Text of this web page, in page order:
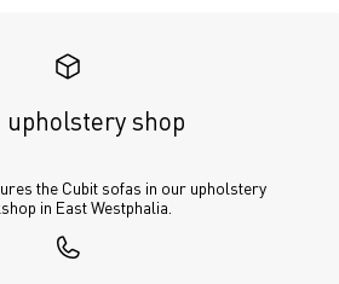
upholstery shop
the Cubit sofas in our upholstery
in East Westphalia.